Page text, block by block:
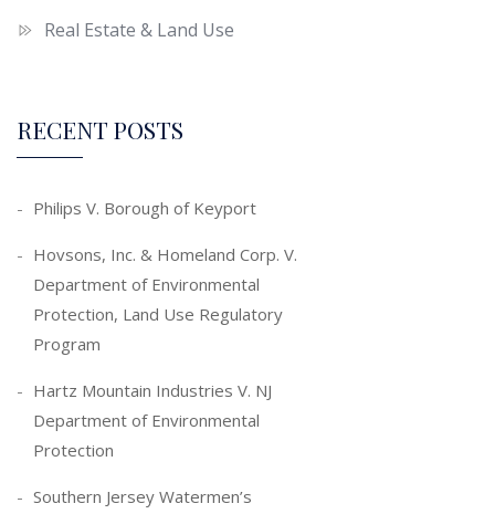
Real Estate & Land Use
RECENT POSTS
Philips V. Borough of Keyport
Hovsons, Inc. & Homeland Corp. V.
Department of Environmental
Protection, Land Use Regulatory
Program
Hartz Mountain Industries V. NJ
Department of Environmental
Protection
Southern Jersey Watermen’s